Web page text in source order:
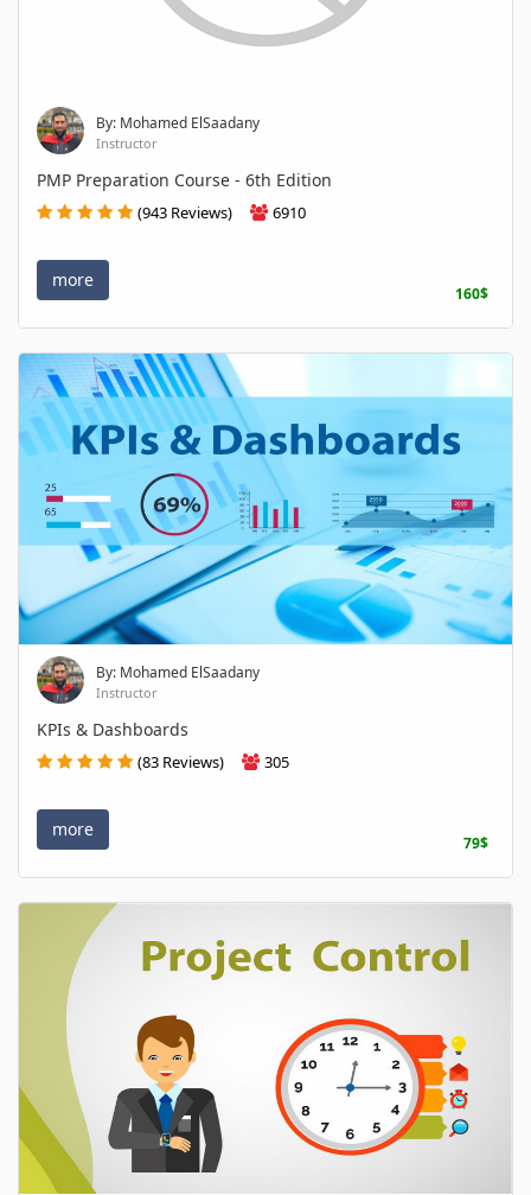
By: Mohamed ElSaadany
Instructor
PMP Preparation Course - 6th Edition
(943 Reviews) 6910
more
160$
By: Mohamed ElSaadany
Instructor
KPIs & Dashboards
(83 Reviews) 305
more
79$